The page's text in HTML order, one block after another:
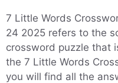
7 Little Words
24 2025 refers to the
crossword puzzle that
the 7 Little Words
you will find all the